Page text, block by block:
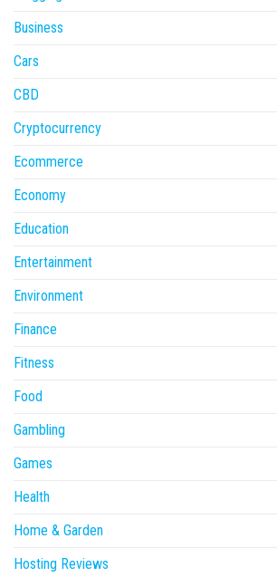
Business
Cars
CBD
Cryptocurrency
Ecommerce
Economy
Education
Entertainment
Environment
Finance
Fitness
Food
Gambling
Games
Health
Home & Garden
Hosting Reviews